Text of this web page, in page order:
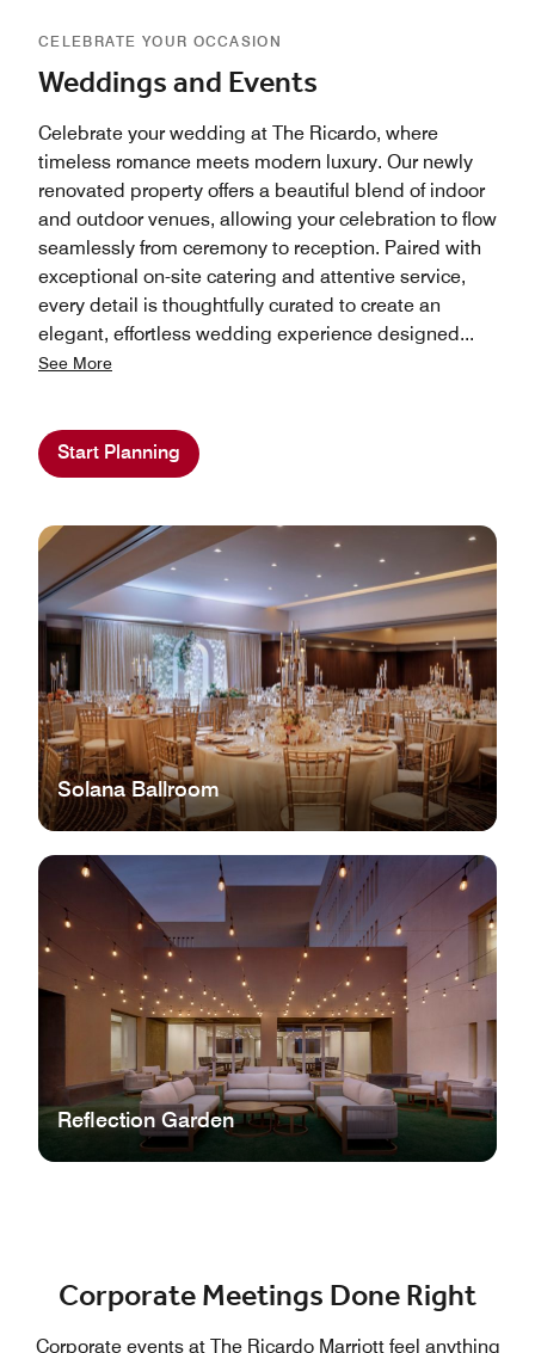
CELEBRATE YOUR OCCASION
Weddings and Events
Celebrate your wedding at The Ricardo, where
timeless romance meets modern luxury. Our newly
renovated property offers a beautiful blend of indoor
and outdoor venues, allowing your celebration to flow
seamlessly from ceremony to reception. Paired with
exceptional on-site catering and attentive service,
every detail is thoughtfully curated to create an
elegant, effortless wedding experience designed...
See More
Start Planning
Solana Ballroom
Reflection Garden
Corporate Meetings Done Right
Corporate events at The Ricardo Marriott feel anything